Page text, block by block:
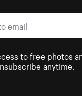
to free photos
anytime.